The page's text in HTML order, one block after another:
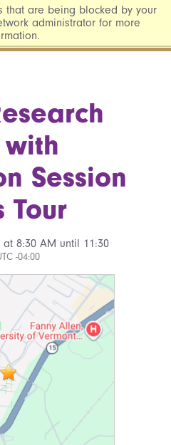
that are being blocked by your
administrator for more
Session
Tour
8:30 AM until 11:30
-04:00